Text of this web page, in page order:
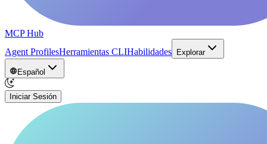
MCP Hub
Agent ProfilesHerramientas CLIHabilidades Explorar
Español
Iniciar Sesión